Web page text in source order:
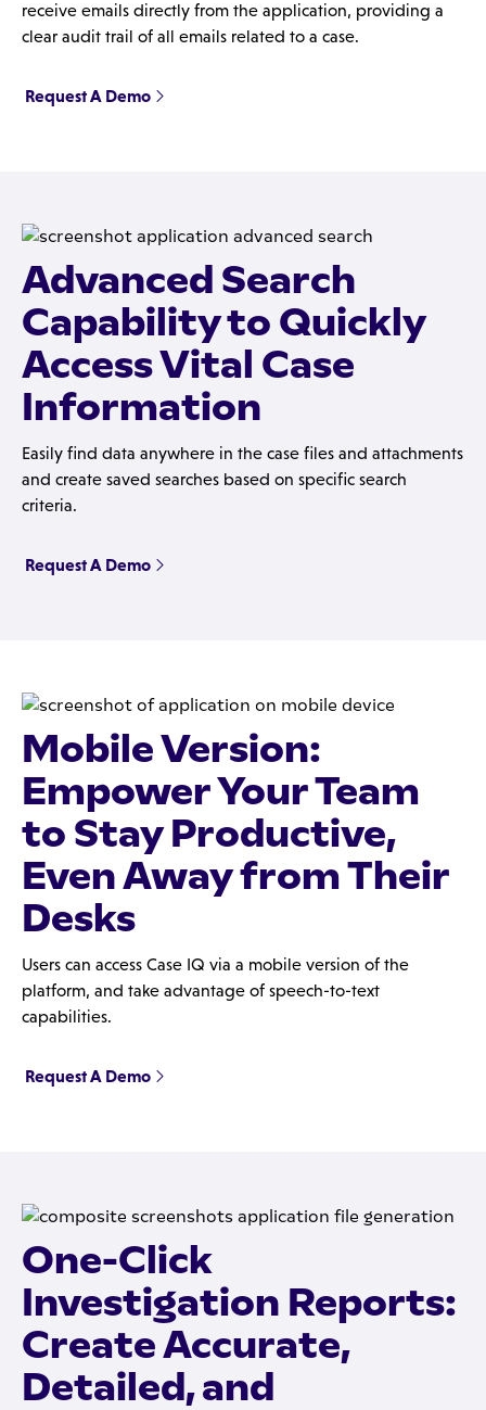
receive emails directly from the application, providing a
clear audit trail of all emails related to a case.
Request A Demo
Advanced Search
Capability to Quickly
Access Vital Case
Information
Easily find data anywhere in the case files and attachments
and create saved searches based on specific search
criteria.
Request A Demo
Mobile Version:
Empower Your Team
to Stay Productive,
Even Away from Their
Desks
Users can access Case IQ via a mobile version of the
platform, and take advantage of speech-to-text
capabilities.
Request A Demo
One-Click
Investigation Reports:
Create Accurate,
Detailed, and